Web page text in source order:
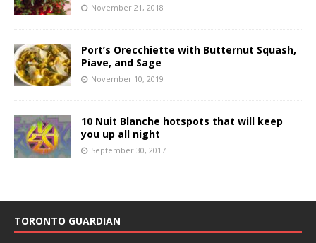
November 21, 2018
Port’s Orecchiette with Butternut Squash,
Piave, and Sage
November 10, 2019
10 Nuit Blanche hotspots that will keep
you up all night
September 30, 2017
TORONTO GUARDIAN